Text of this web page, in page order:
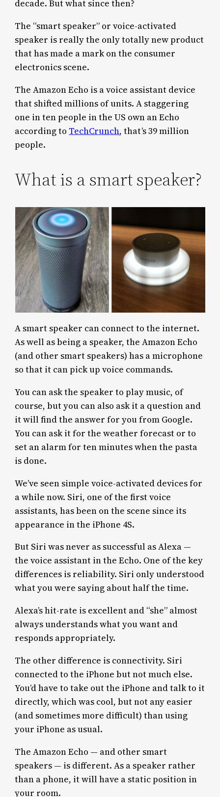
decade. But what since then?
The “smart speaker” or voice-activated
speaker is really the only totally new product
that has made a mark on the consumer
electronics scene.
The Amazon Echo is a voice assistant device
that shifted millions of units. A staggering
one in ten people in the US own an Echo
according to TechCrunch, that’s 39 million
people.
What is a smart speaker?
A smart speaker can connect to the internet.
As well as being a speaker, the Amazon Echo
(and other smart speakers) has a microphone
so that it can pick up voice commands.
You can ask the speaker to play music, of
course, but you can also ask it a question and
it will find the answer for you from Google.
You can ask it for the weather forecast or to
set an alarm for ten minutes when the pasta
is done.
We’ve seen simple voice-activated devices for
a while now. Siri, one of the first voice
assistants, has been on the scene since its
appearance in the iPhone 4S.
But Siri was never as successful as Alexa —
the voice assistant in the Echo. One of the key
differences is reliability. Siri only understood
what you were saying about half the time.
Alexa’s hit-rate is excellent and “she” almost
always understands what you want and
responds appropriately.
The other difference is connectivity. Siri
connected to the iPhone but not much else.
You’d have to take out the iPhone and talk to it
directly, which was cool, but not any easier
(and sometimes more difficult) than using
your iPhone as usual.
The Amazon Echo — and other smart
speakers — is different. As a speaker rather
than a phone, it will have a static position in
your room.